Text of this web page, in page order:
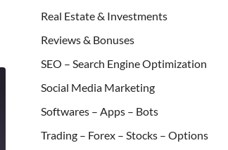
Real Estate & Investments
Reviews & Bonuses
SEO – Search Engine Optimization
Social Media Marketing
Softwares – Apps – Bots
Trading – Forex – Stocks – Options